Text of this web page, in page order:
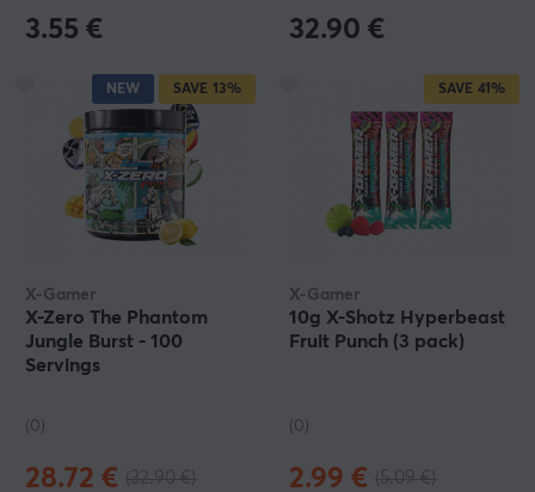
3.55 € 32.90 €
NEW SAVE 13%
X-Gamer
X-Zero The Phantom
Jungle Burst - 100
Servings
(0)
28.72 €
SAVE 41%
X-Gamer
10g X-Shotz Hyperbeast
Fruit Punch (3 pack)
(0)
2.99 €